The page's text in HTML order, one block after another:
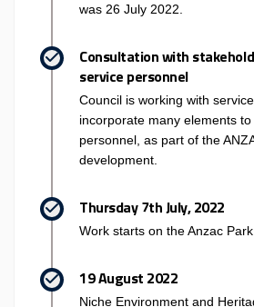
was 26 July 2022.
Consultation with
service personnel
Council is working with
incorporate many elements
personnel, as part of the
development.
Thursday 7th July, 2022
Work starts on the Anzac
19 August 2022
Niche Environment and